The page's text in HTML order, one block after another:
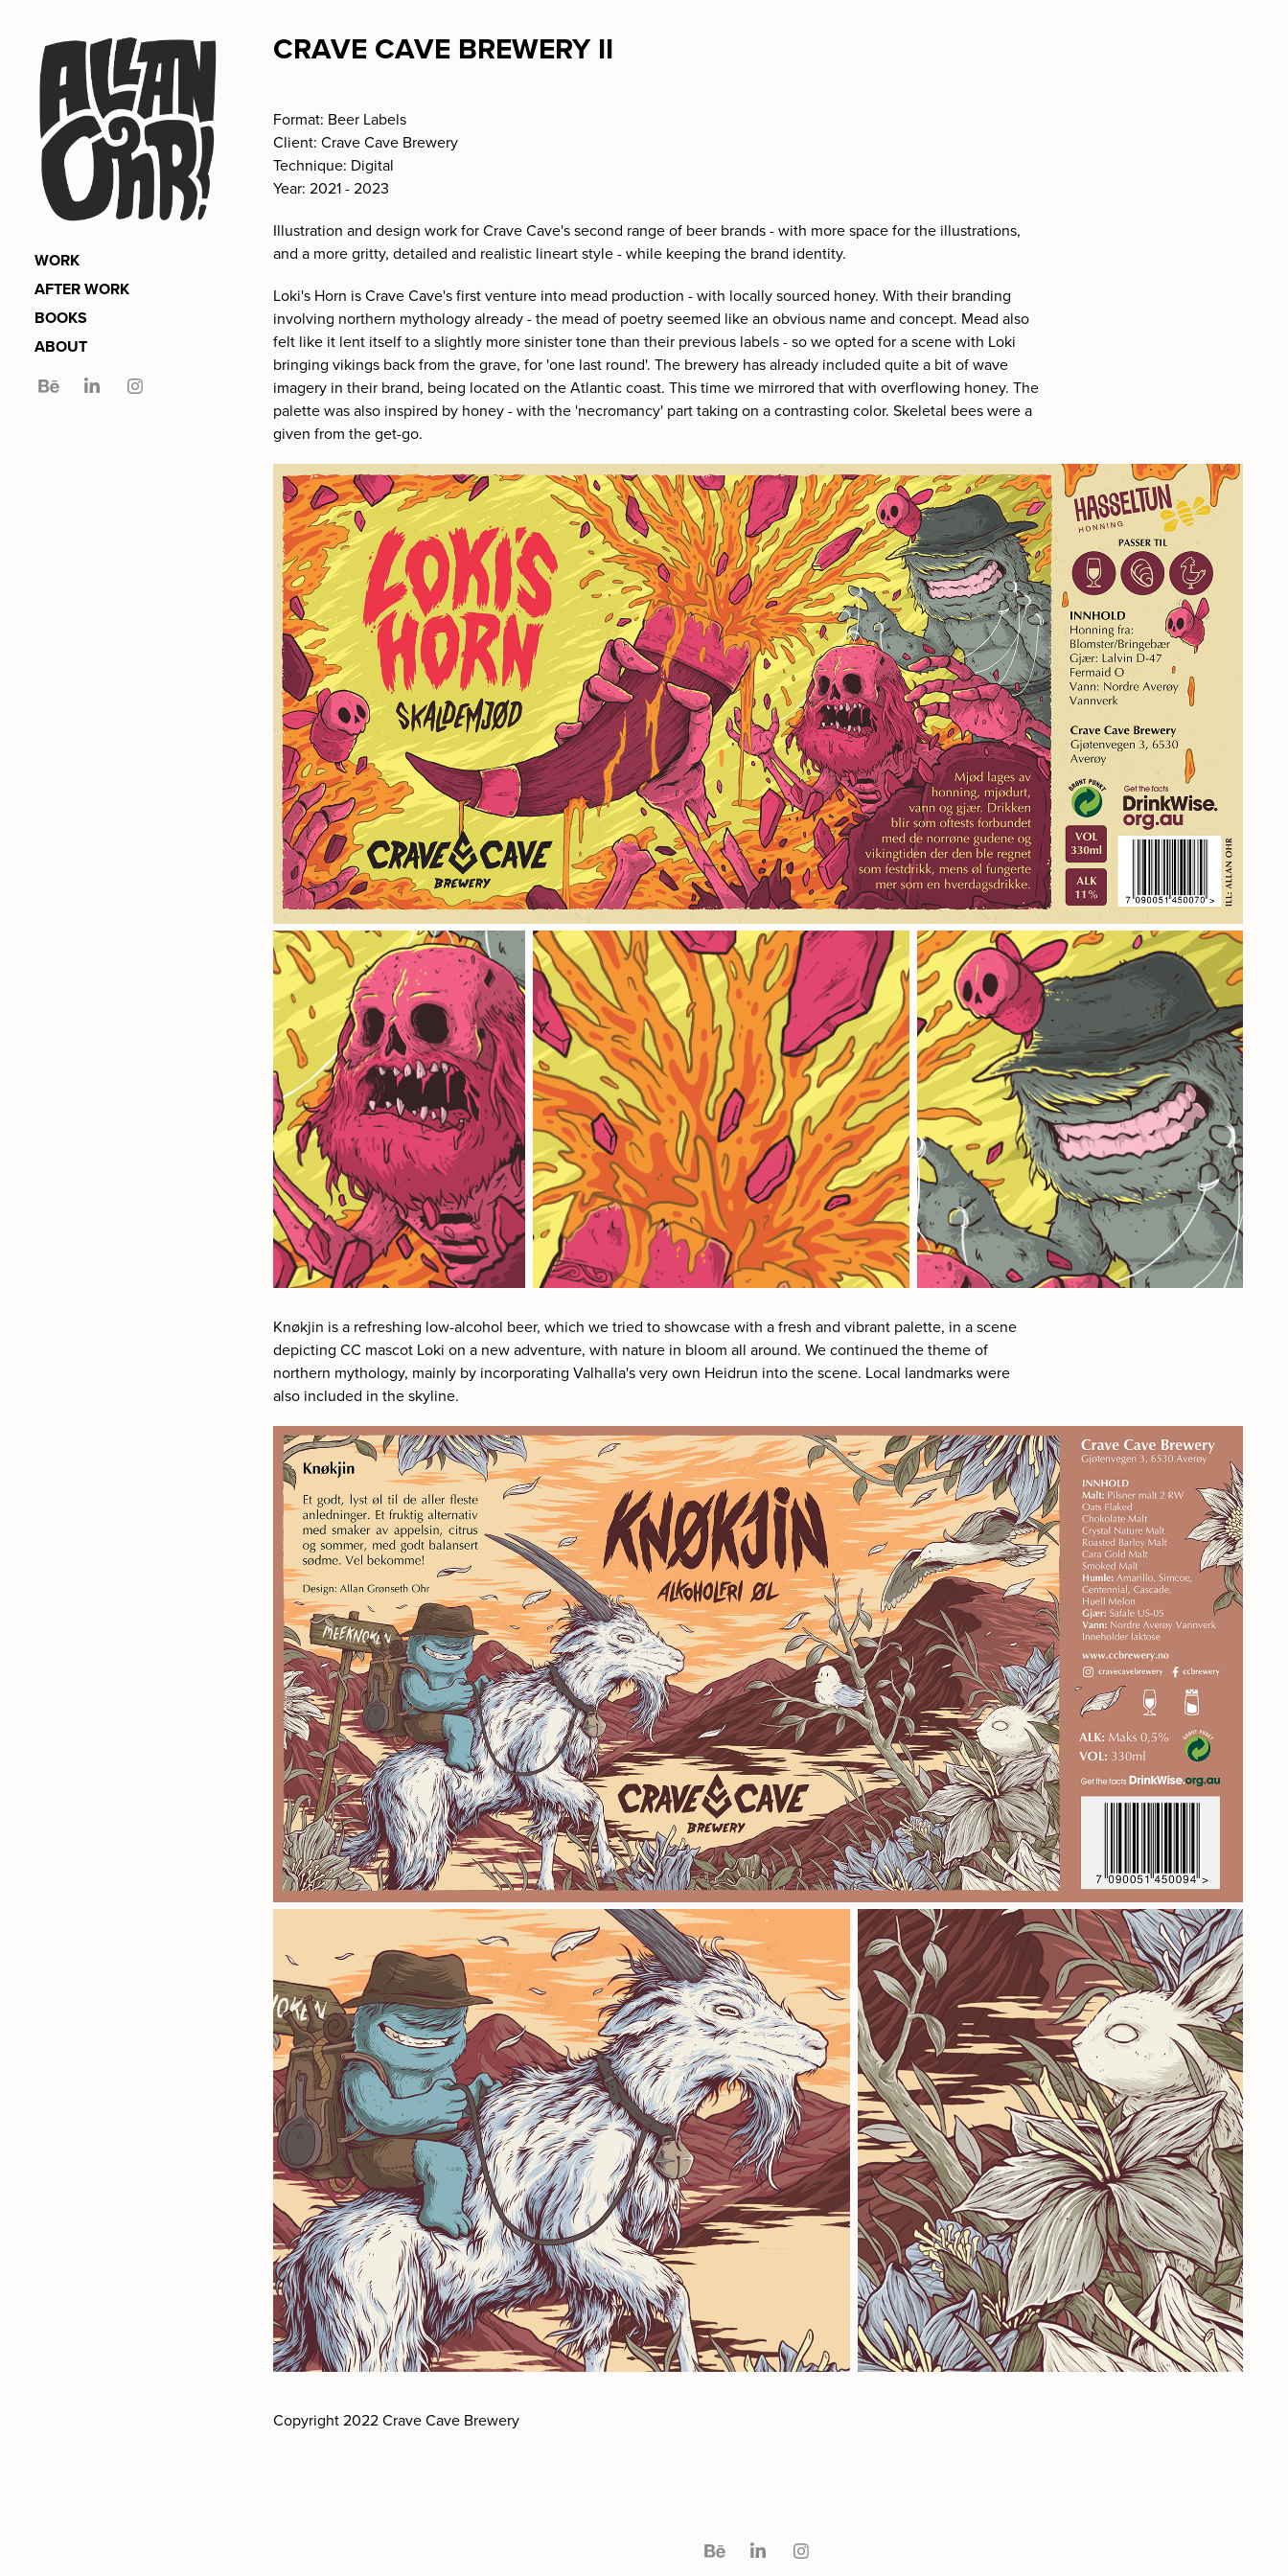
WORK
AFTER WORK
BOOKS
ABOUT
CRAVE CAVE BREWERY II
Format: Beer Labels
Client: Crave Cave Brewery
Technique: Digital
Year: 2021 - 2023
Illustration and design work for Crave Cave's second range of beer brands - with more space for the illustrations,
and a more gritty, detailed and realistic lineart style - while keeping the brand identity.
Loki's Horn is Crave Cave's first venture into mead production - with locally sourced honey. With their branding
involving northern mythology already - the mead of poetry seemed like an obvious name and concept. Mead also
felt like it lent itself to a slightly more sinister tone than their previous labels - so we opted for a scene with Loki
bringing vikings back from the grave, for 'one last round'. The brewery has already included quite a bit of wave
imagery in their brand, being located on the Atlantic coast. This time we mirrored that with overflowing honey. The
palette was also inspired by honey - with the 'necromancy' part taking on a contrasting color. Skeletal bees were a
given from the get-go.
Knøkjin is a refreshing low-alcohol beer, which we tried to showcase with a fresh and vibrant palette, in a scene
depicting CC mascot Loki on a new adventure, with nature in bloom all around. We continued the theme of
northern mythology, mainly by incorporating Valhalla's very own Heidrun into the scene. Local landmarks were
also included in the skyline.
Copyright 2022 Crave Cave Brewery